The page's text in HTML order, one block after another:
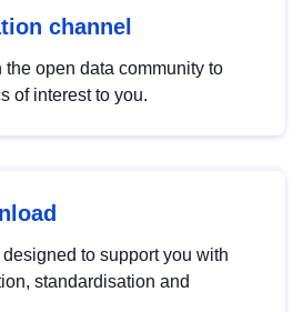
channel
the open data community to
of interest to you.
to support you with
standardisation and